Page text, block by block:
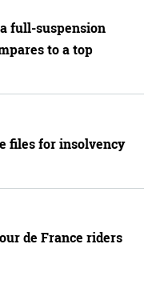
full-suspension
to a top
files for insolvency
de France riders